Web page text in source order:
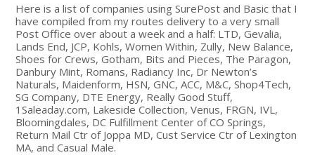
Here is a list of companies using SurePost and Basic that I
have compiled from my routes delivery to a very small
Post Office over about a week and a half: LTD, Gevalia,
Lands End, JCP, Kohls, Women Within, Zully, New Balance,
Shoes for Crews, Gotham, Bits and Pieces, The Paragon,
Danbury Mint, Romans, Radiancy Inc, Dr Newton’s
Naturals, Maidenform, HSN, GNC, ACC, M&C, Shop4Tech,
SG Company, DTE Energy, Really Good Stuff,
1Saleaday.com, Lakeside Collection, Venus, FRGN, IVL,
Bloomingdales, DC Fulfillment Center of CO Springs,
Return Mail Ctr of Joppa MD, Cust Service Ctr of Lexington
MA, and Casual Male.